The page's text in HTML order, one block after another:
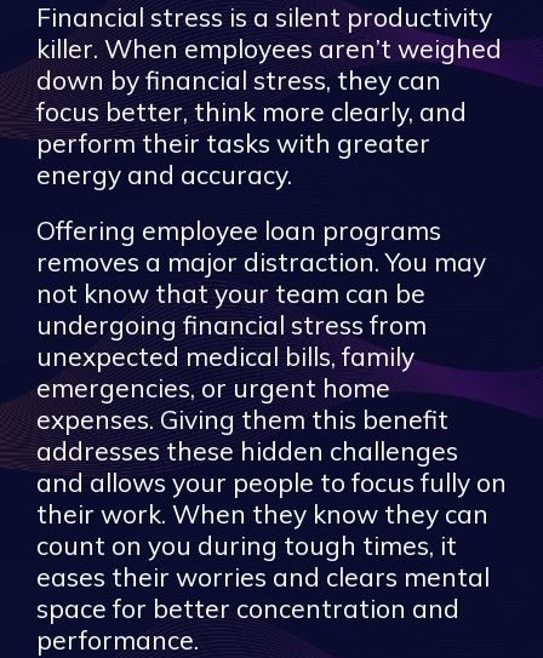
Financial stress is a silent productivity
killer. When employees aren’t weighed
down by financial stress, they can
focus better, think more clearly, and
perform their tasks with greater
energy and accuracy.
Offering employee loan programs
removes a major distraction. You may
not know that your team can be
undergoing financial stress from
unexpected medical bills, family
emergencies, or urgent home
expenses. Giving them this benefit
addresses these hidden challenges
and allows your people to focus fully on
their work. When they know they can
count on you during tough times, it
eases their worries and clears mental
space for better concentration and
performance.